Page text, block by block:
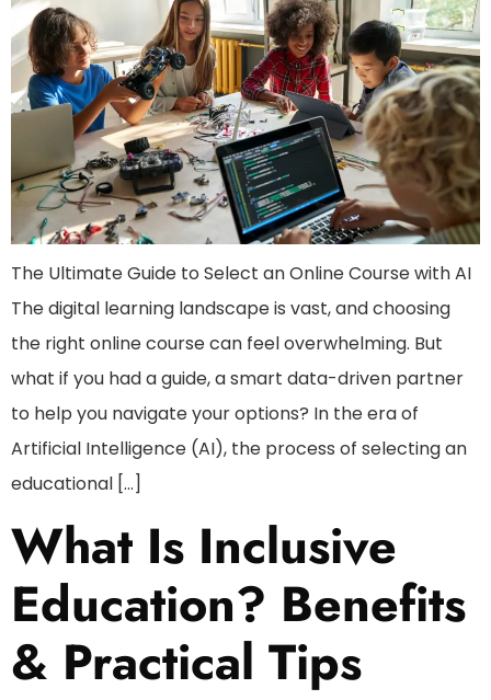
The Ultimate Guide to Select an Online Course with AI
The digital learning landscape is vast, and choosing
the right online course can feel overwhelming. But
what if you had a guide, a smart data-driven partner
to help you navigate your options? In the era of
Artificial Intelligence (AI), the process of selecting an
educational […]
What Is Inclusive
Education? Benefits
& Practical Tips